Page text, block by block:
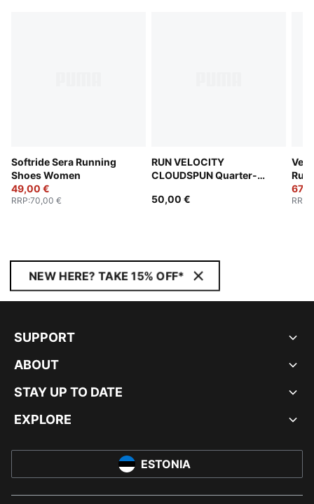
Softride Sera Running
Shoes Women
49,00 €
RRP:70,00 €
RUN VELOCITY
CLOUDSPUN Quarter-
50,00 €
RRP
NEW HERE? TAKE 15% OFF*
SUPPORT
ABOUT
STAY UP TO DATE
EXPLORE
ESTONIA